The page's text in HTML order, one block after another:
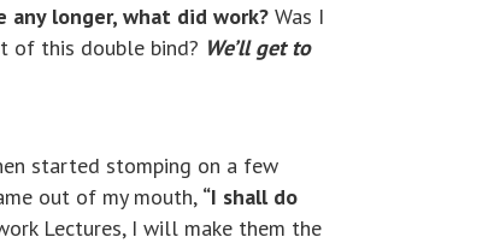
longer, what did work? Was I
of this double bind? We’ll get to
started stomping on a few
out of my mouth, “I shall do
Lectures, I will make them the